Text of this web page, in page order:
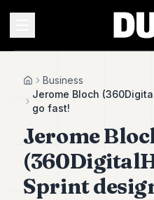
Duke
HomeBusiness
Jerome Bloch
go fast!
Jerome
Sprint